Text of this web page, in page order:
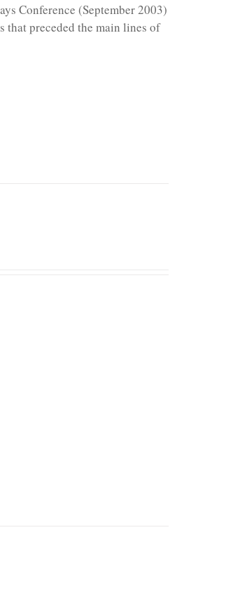
Conference (September 2003)
that preceded the main lines of